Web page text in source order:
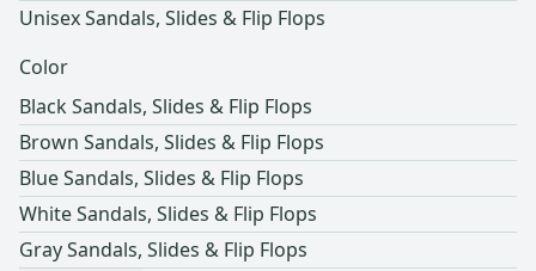
Unisex Sandals, Slides & Flip Flops
Color
Black Sandals, Slides & Flip Flops
Brown Sandals, Slides & Flip Flops
Blue Sandals, Slides & Flip Flops
White Sandals, Slides & Flip Flops
Gray Sandals, Slides & Flip Flops